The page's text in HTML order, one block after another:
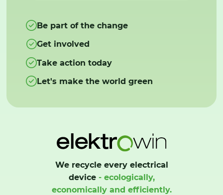
Be part of the change
Get involved
Take action today
Let's make the world green
We recycle every electrical
device- ecologically,
economically and efficiently.